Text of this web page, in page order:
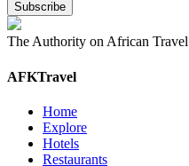
The Authority on African Travel
AFKTravel
Home
Explore
Hotels
Restaurants